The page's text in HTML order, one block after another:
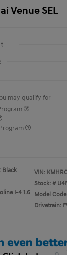
Venue SEL
may qualify for
Black
I-4 1.6
VIN:
Stock: #
Model
Drivetrain: